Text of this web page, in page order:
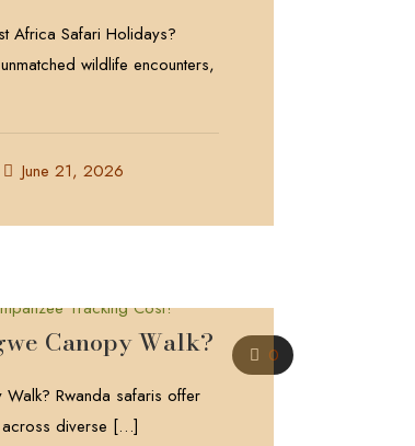
Africa Safari Holidays?
wildlife encounters,
June 21, 2026
0
Canopy Walk?
Rwanda safaris offer
diverse […]